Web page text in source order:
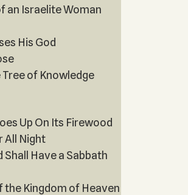
an Israelite Woman
His God
Tree of Knowledge
Up On Its Firewood
All Night
Shall Have a Sabbath
the Kingdom of Heaven